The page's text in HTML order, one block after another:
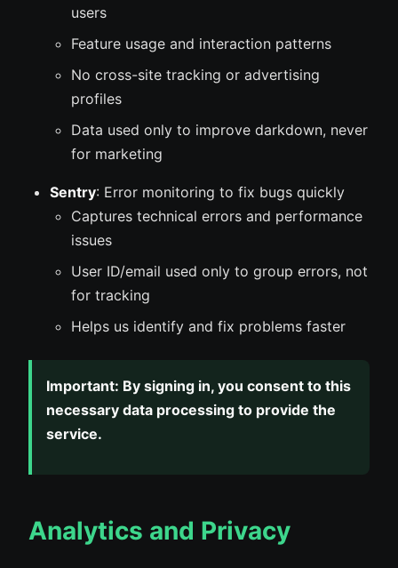
users
Feature usage and interaction patterns
No cross-site tracking or advertising
profiles
Data used only to improve darkdown, never
for marketing
Sentry: Error monitoring to fix bugs quickly
Captures technical errors and performance
issues
User ID/email used only to group errors, not
for tracking
Helps us identify and fix problems faster
Important: By signing in, you consent to this
necessary data processing to provide the
service.
Analytics and Privacy